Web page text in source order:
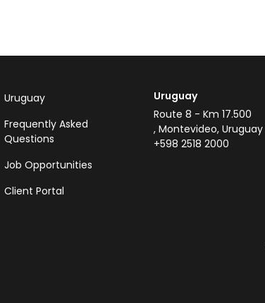
Uruguay
Frequently Asked
Questions
Job Opportunities
Client Portal
Uruguay
Route 8 - Km 17.500
, Montevideo, Uruguay
+598 2518 2000